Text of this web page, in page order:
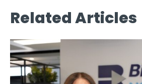
Related Articles